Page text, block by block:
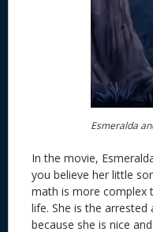
Esmeralda
In the movie,
you believe her little
math is more complex
life. She is the
because she is nice